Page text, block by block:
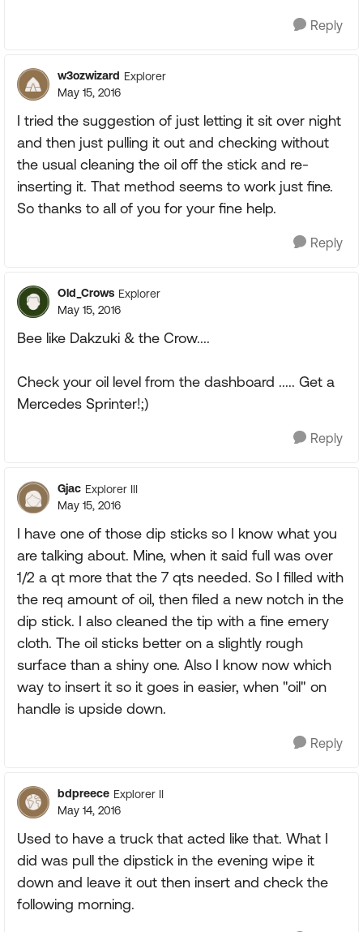
Reply
w3ozwizard Explorer
May 15, 2016
I tried the suggestion of just letting it sit over night
and then just pulling it out and checking without
the usual cleaning the oil off the stick and re-
inserting it. That method seems to work just fine.
So thanks to all of you for your fine help.
Reply
Old_Crows Explorer
May 15, 2016
Bee like Dakzuki & the Crow....
Check your oil level from the dashboard ..... Get a
Mercedes Sprinter!;)
Reply
Gjac Explorer III
May 15, 2016
I have one of those dip sticks so I know what you
are talking about. Mine, when it said full was over
1/2 a qt more that the 7 qts needed. So I filled with
the req amount of oil, then filed a new notch in the
dip stick. I also cleaned the tip with a fine emery
cloth. The oil sticks better on a slightly rough
surface than a shiny one. Also I know now which
way to insert it so it goes in easier, when "oil" on
handle is upside down.
Reply
bdpreece Explorer II
May 14, 2016
Used to have a truck that acted like that. What I
did was pull the dipstick in the evening wipe it
down and leave it out then insert and check the
following morning.